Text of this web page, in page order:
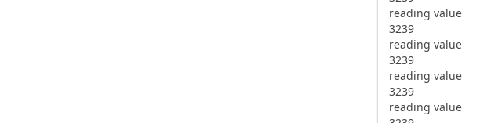
reading value
3239
reading value
3239
reading value
3239
reading value